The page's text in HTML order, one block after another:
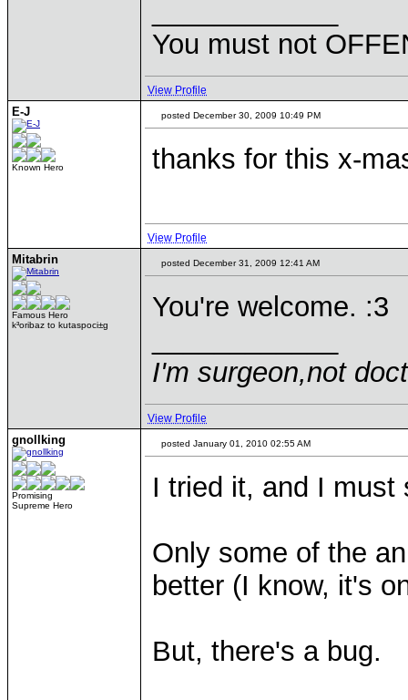
You must not
View Profile
E-J
Known Hero
posted December 30, 2009 10:49 PM
thanks for this x-
View Profile
Mitabrin
Famous Hero
k³oribaz to kutaspoci±g
posted December 31, 2009 12:41 AM
You're welcome. :3
I'm surgeon,not
View Profile
gnollking
Promising
Supreme Hero
posted January 01, 2010 02:55 AM
I tried it, and I must
Only some of the
better (I know, it's
But, there's a bug.